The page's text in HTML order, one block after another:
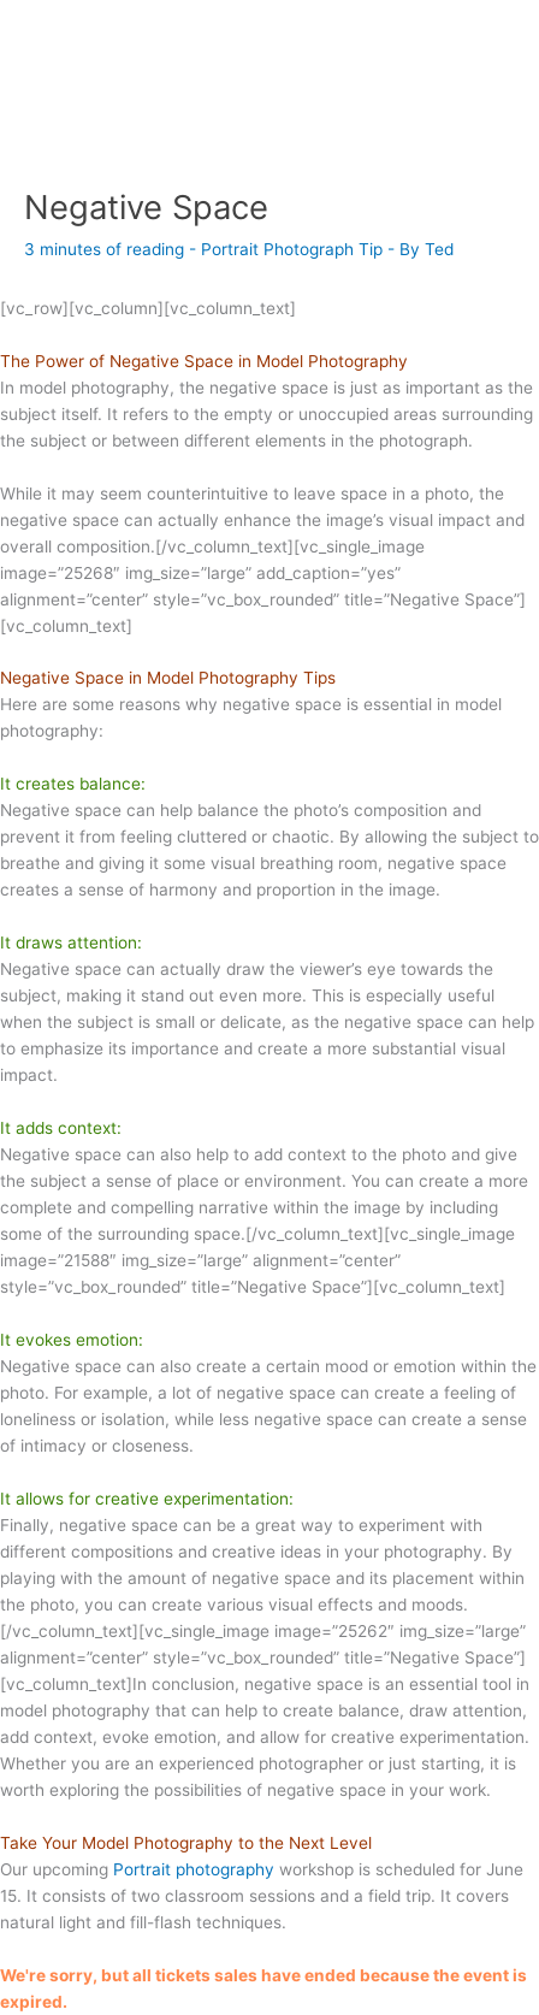
Negative Space
3 minutes of reading - Portrait Photograph Tip - By Ted
[vc_row][vc_column][vc_column_text]
The Power of Negative Space in Model Photography
In model photography, the negative space is just as important as the
subject itself. It refers to the empty or unoccupied areas surrounding
the subject or between different elements in the photograph.
While it may seem counterintuitive to leave space in a photo, the
negative space can actually enhance the image’s visual impact and
overall composition.[/vc_column_text][vc_single_image
image=”25268″ img_size=”large” add_caption=”yes”
alignment=”center” style=”vc_box_rounded” title=”Negative Space”]
[vc_column_text]
Negative Space in Model Photography Tips
Here are some reasons why negative space is essential in model
photography:
It creates balance:
Negative space can help balance the photo’s composition and
prevent it from feeling cluttered or chaotic. By allowing the subject to
breathe and giving it some visual breathing room, negative space
creates a sense of harmony and proportion in the image.
It draws attention:
Negative space can actually draw the viewer’s eye towards the
subject, making it stand out even more. This is especially useful
when the subject is small or delicate, as the negative space can help
to emphasize its importance and create a more substantial visual
impact.
It adds context:
Negative space can also help to add context to the photo and give
the subject a sense of place or environment. You can create a more
complete and compelling narrative within the image by including
some of the surrounding space.[/vc_column_text][vc_single_image
image=”21588″ img_size=”large” alignment=”center”
style=”vc_box_rounded” title=”Negative Space”][vc_column_text]
It evokes emotion:
Negative space can also create a certain mood or emotion within the
photo. For example, a lot of negative space can create a feeling of
loneliness or isolation, while less negative space can create a sense
of intimacy or closeness.
It allows for creative experimentation:
Finally, negative space can be a great way to experiment with
different compositions and creative ideas in your photography. By
playing with the amount of negative space and its placement within
the photo, you can create various visual effects and moods.
[/vc_column_text][vc_single_image image=”25262″ img_size=”large”
alignment=”center” style=”vc_box_rounded” title=”Negative Space”]
[vc_column_text]In conclusion, negative space is an essential tool in
model photography that can help to create balance, draw attention,
add context, evoke emotion, and allow for creative experimentation.
Whether you are an experienced photographer or just starting, it is
worth exploring the possibilities of negative space in your work.
Take Your Model Photography to the Next Level
Our upcoming Portrait photography workshop is scheduled for June
15. It consists of two classroom sessions and a field trip. It covers
natural light and fill-flash techniques.
We're sorry, but all tickets sales have ended because the event is
expired.